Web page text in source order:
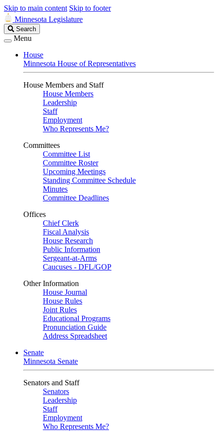
Skip to main content Skip to footer
Minnesota Legislature
Search
Legislature
Search
Menu
House
Minnesota House of Representatives
House Members and Staff
House Members
Leadership
Staff
Employment
Who Represents Me?
Committees
Committee List
Committee Roster
Upcoming Meetings
Standing Committee Schedule
Minutes
Committee Deadlines
Offices
Chief Clerk
Fiscal Analysis
House Research
Public Information
Sergeant-at-Arms
Caucuses - DFL/GOP
Other Information
House Journal
House Rules
Joint Rules
Educational Programs
Pronunciation Guide
Address Spreadsheet
Senate
Minnesota Senate
Senators and Staff
Senators
Leadership
Staff
Employment
Who Represents Me?